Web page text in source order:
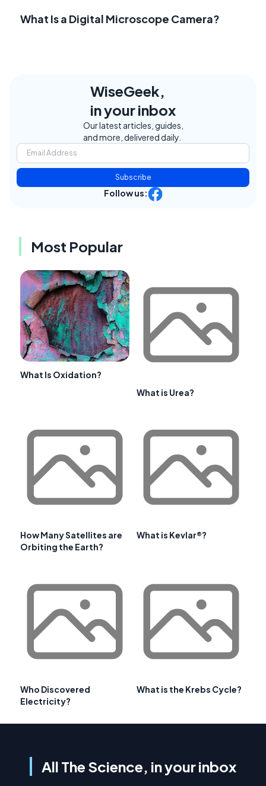
What Is a Digital Microscope Camera?
WiseGeek,
in your inbox
Our latest articles, guides,
and more, delivered daily.
Subscribe
Follow us:
Most Popular
What Is Oxidation?
What is Urea?
How Many Satellites are
Orbiting the Earth?
What is Kevlar®?
Who Discovered
Electricity?
What is the Krebs Cycle?
All The Science, in your inbox